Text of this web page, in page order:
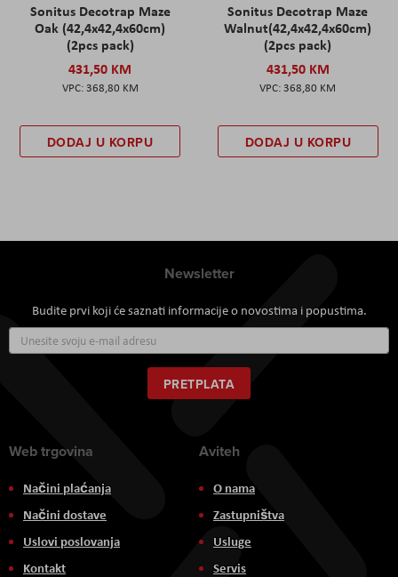
Sonitus Decotrap Maze
Oak (42,4x42,4x60cm)
(2pcs pack)
431,50 KM
368,80 KM
DODAJ U KORPU
Sonitus Decotrap Maze
Walnut(42,4x42,4x60cm)
(2pcs pack)
431,50 KM
368,80 KM
DODAJ U KORPU
Newsletter
Budite prvi koji će saznati informacije o novostima i popustima.
se
za
naš
newsletter:
PRETPLATA
Web trgovina
Načini plaćanja
Načini dostave
Uslovi poslovanja
Kontakt
Aviteh
O nama
Zastupništva
Usluge
Servis